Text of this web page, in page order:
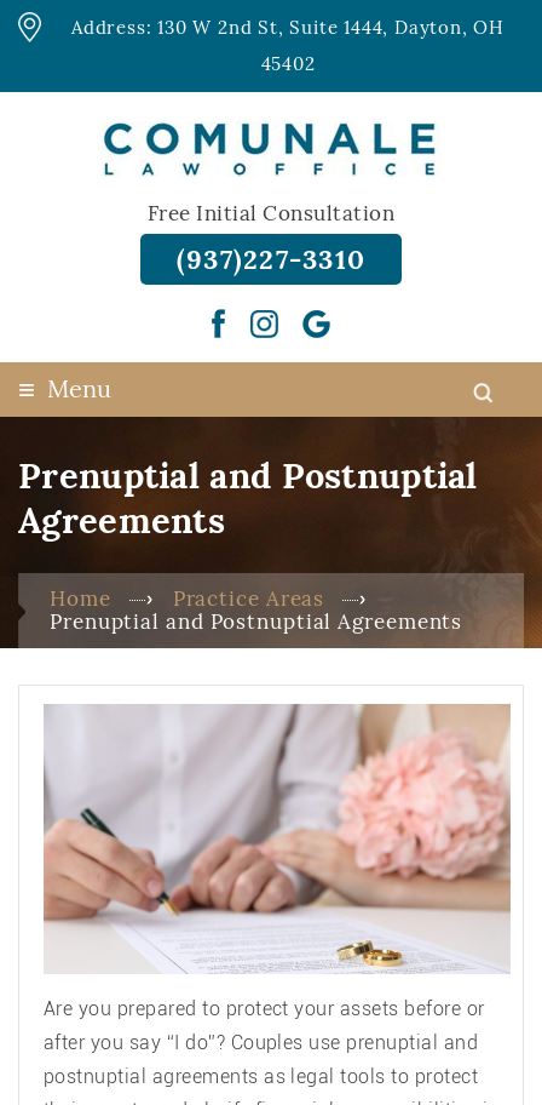
Address: 130 W 2nd St, Suite 1444, Dayton, OH
45402
Free Initial Consultation
(937)227-3310
≡ Menu
Prenuptial and Postnuptial
Agreements
Home
Practice Areas
Prenuptial and Postnuptial Agreements
Are you prepared to protect your assets before or
after you say “I do”? Couples use prenuptial and
postnuptial agreements as legal tools to protect